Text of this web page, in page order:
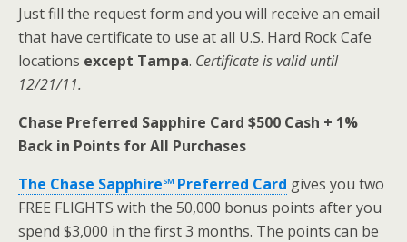
Just fill the request form and you will receive an email
that have certificate to use at all U.S. Hard Rock Cafe
locations except Tampa. Certificate is valid until
12/21/11.
Chase Preferred Sapphire Card $500 Cash + 1%
Back in Points for All Purchases
The Chase Sapphire℠ Preferred Card gives you two
FREE FLIGHTS with the 50,000 bonus points after you
spend $3,000 in the first 3 months. The points can be